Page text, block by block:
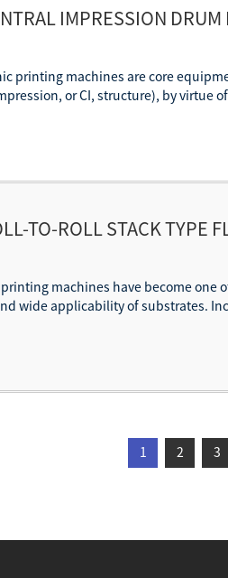
IMPRESSION
printing machines are core
or CI, structure), by virtue
TO-ROLL STACK TYPE
FOR SPEED
machines have become
wide applicability of substrates.
1 2 3